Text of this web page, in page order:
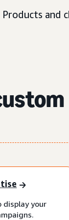
Products and
display your